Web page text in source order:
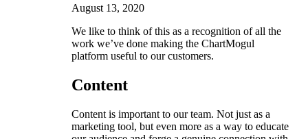
August 13, 2020
We like to think of this as a recognition of all the
work we’ve done making the ChartMogul
platform useful to our customers.
Content
Content is important to our team. Not just as a
marketing tool, but even more as a way to educate